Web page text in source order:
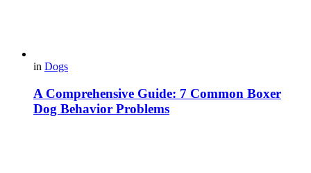
in Dogs
A Comprehensive Guide: 7 Common Boxer
Dog Behavior Problems